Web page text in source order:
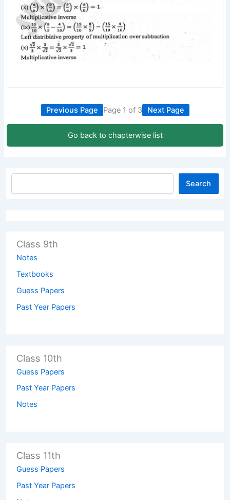
Previous Page Page 1 of 3 Next Page
Go back to chapterwise list
Search
Class 9th
Notes
Textbooks
Guess Papers
Past Year Papers
Class 10th
Guess Papers
Past Year Papers
Notes
Class 11th
Guess Papers
Past Year Papers